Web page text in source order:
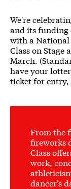
We're
and its funding
with a
Class on Stage
March.
have your
ticket for
From the
fireworks
Class
work,
dancer's